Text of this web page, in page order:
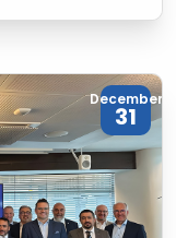
December
31